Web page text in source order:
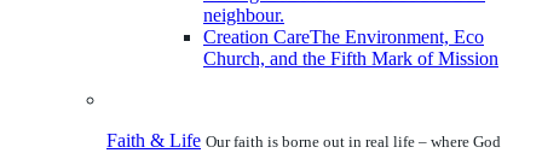
neighbour.
Creation CareThe Environment, Eco
Church, and the Fifth Mark of Mission
Faith & Life Our faith is borne out in real life – where God